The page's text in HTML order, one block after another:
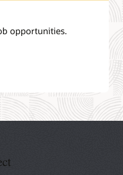
opportunities.